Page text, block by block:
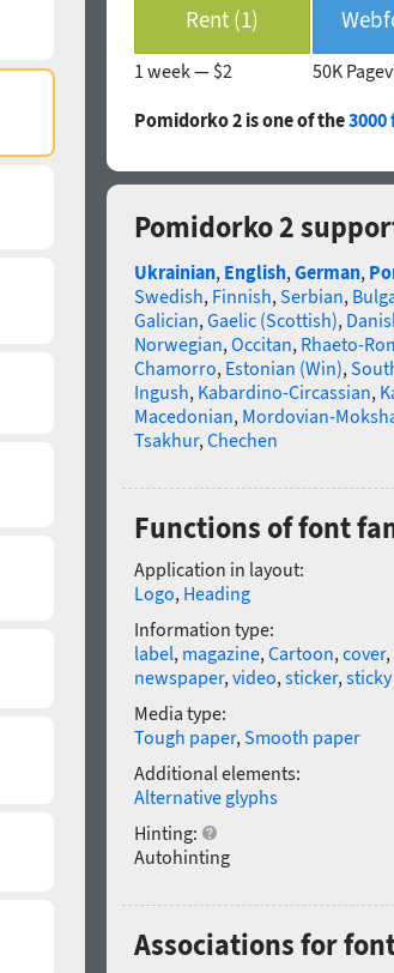
Rent (1)
1 week — $2 50K
Pomidorko 2 is one of the
Pomidorko 2
Ukrainian, English,German,
Swedish, Finnish,Serbian,
Galician,Gaelic (Scottish),
Norwegian,Occitan, Rhaeto-
Chamorro, Estonian (Win),
Ingush, Kabardino-Circassian,
Macedonian, Mordovian-
Tsakhur,Chechen
Functions of font
Application in layout:
Logo, Heading
Information type:
label, magazine,Cartoon,cover,
newspaper,video,sticker,
Media type:
Tough paper,Smooth paper
Additional elements:
Alternative glyphs
Hinting:
Autohinting
Associations for